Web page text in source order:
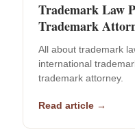
Trademark Law
Trademark
All about trademark
international
trademark attorney.
Read article →